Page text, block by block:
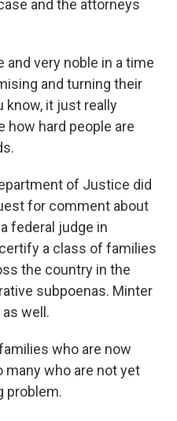
and the attorneys
and very noble in a time
and turning their
know, it just really
how hard people are
of Justice did
for comment about
federal judge in
a class of families
the country in the
subpoenas. Minter
well.
who are now
many who are not yet
problem.